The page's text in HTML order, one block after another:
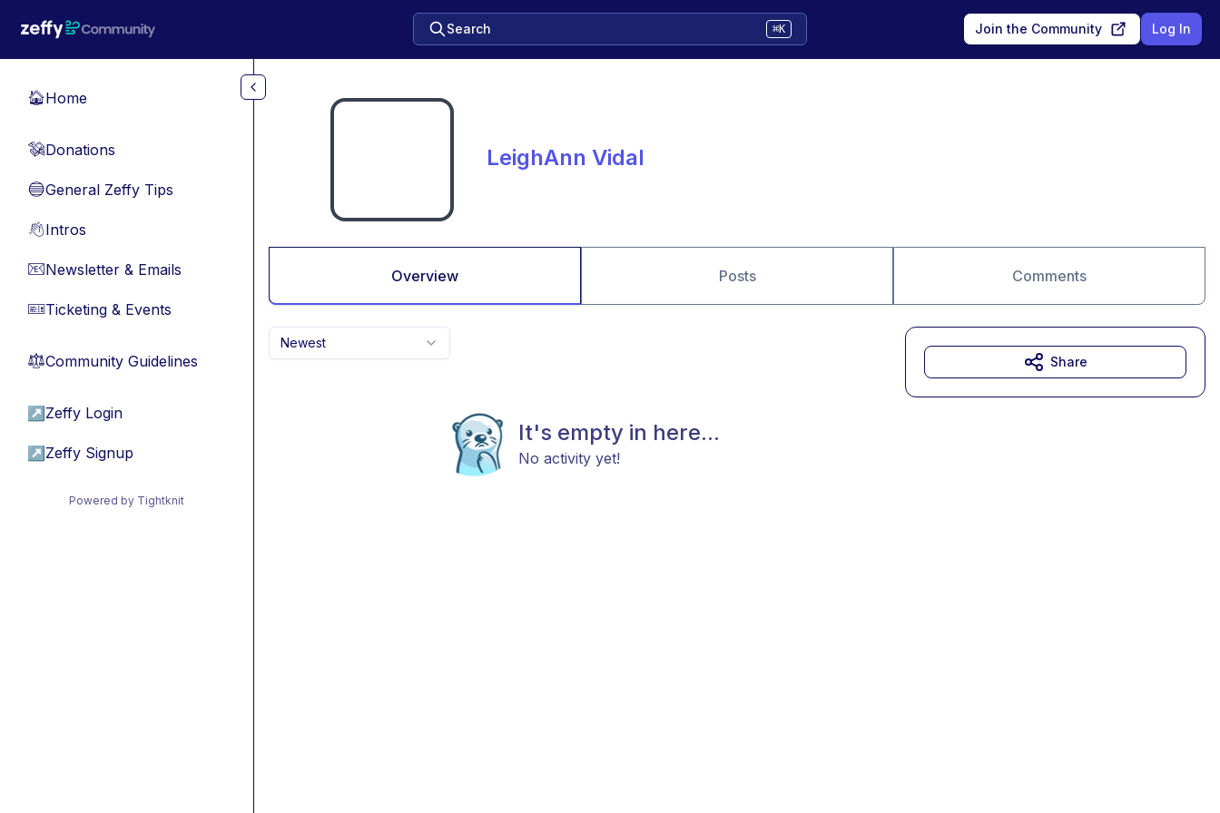
Search ⌘K Join the Community Log In
🏠Home
💸Donations
🔵General Zeffy Tips
👋Intros
📧Newsletter & Emails
🎫Ticketing & Events
⚖︎Community Guidelines
↗ Zeffy Login
↗ Zeffy Signup
Powered by Tightknit
LeighAnn Vidal
Overview Posts Comments
Newest
It's empty in here...
No activity yet!
Share